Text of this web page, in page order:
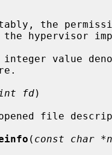
value
int fd)
( const char